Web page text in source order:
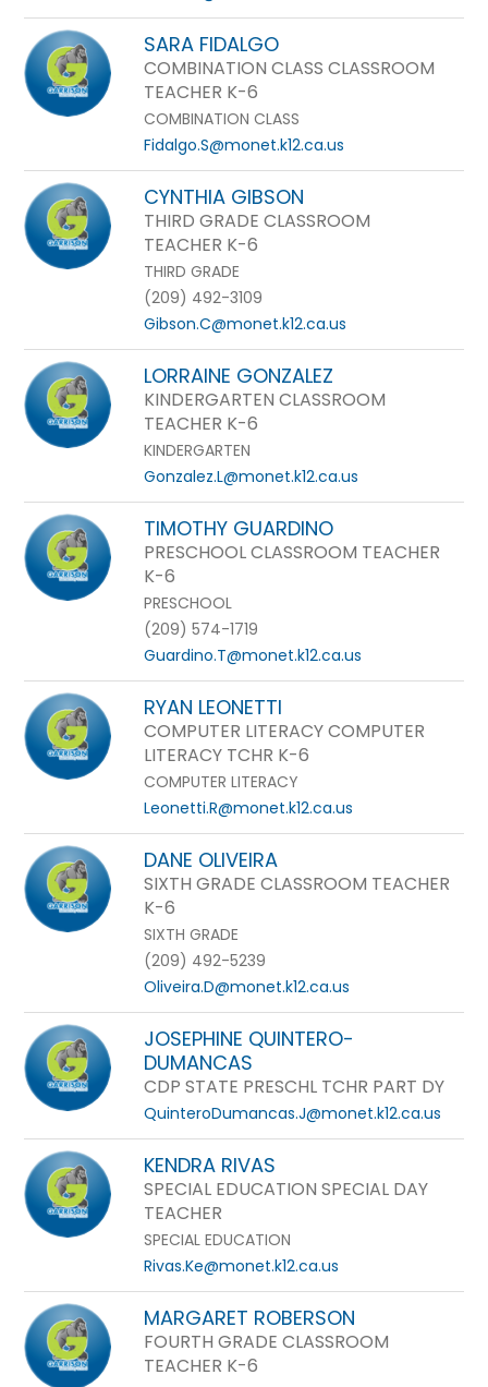
SARA FIDALGO
COMBINATION CLASS CLASSROOM
TEACHER K-6
COMBINATION CLASS
Fidalgo.S@monet.k12.ca.us
CYNTHIA GIBSON
THIRD GRADE CLASSROOM
TEACHER K-6
THIRD GRADE
(209) 492-3109
Gibson.C@monet.k12.ca.us
LORRAINE GONZALEZ
KINDERGARTEN CLASSROOM
TEACHER K-6
KINDERGARTEN
Gonzalez.L@monet.k12.ca.us
TIMOTHY GUARDINO
PRESCHOOL CLASSROOM TEACHER
K-6
PRESCHOOL
(209) 574-1719
Guardino.T@monet.k12.ca.us
RYAN LEONETTI
COMPUTER LITERACY COMPUTER
LITERACY TCHR K-6
COMPUTER LITERACY
Leonetti.R@monet.k12.ca.us
DANE OLIVEIRA
SIXTH GRADE CLASSROOM TEACHER
K-6
SIXTH GRADE
(209) 492-5239
Oliveira.D@monet.k12.ca.us
JOSEPHINE QUINTERO-
DUMANCAS
CDP STATE PRESCHL TCHR PART DY
QuinteroDumancas.J@monet.k12.ca.us
KENDRA RIVAS
SPECIAL EDUCATION SPECIAL DAY
TEACHER
SPECIAL EDUCATION
Rivas.Ke@monet.k12.ca.us
MARGARET ROBERSON
FOURTH GRADE CLASSROOM
TEACHER K-6